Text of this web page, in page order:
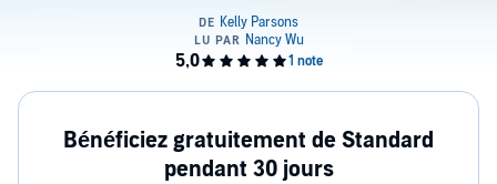
Bénéficiez gratuitement de Standard
pendant 30 jours